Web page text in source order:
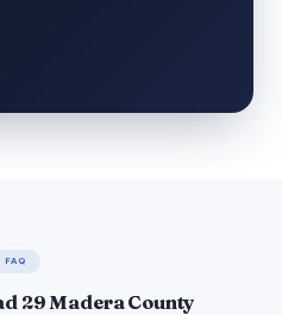
FAQ
29 Madera County